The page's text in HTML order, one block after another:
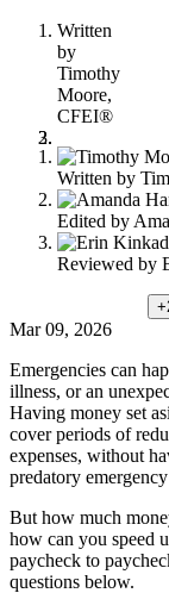
content
Written
by
Timothy
Moore,
CFEI®
Written by
Edited by
Reviewed by
Mar 09, 2026
Emergencies can
illness, or an
Having money set
cover periods of
expenses, without
predatory
But how much
how can you speed
paycheck to
questions below.